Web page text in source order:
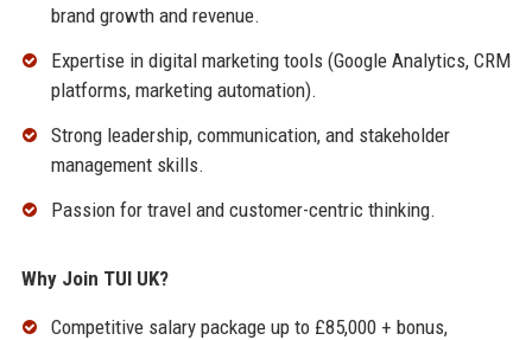
brand growth and revenue.
Expertise in digital marketing tools (Google Analytics, CRM
platforms, marketing automation).
Strong leadership, communication, and stakeholder
management skills.
Passion for travel and customer-centric thinking.
Why Join TUI UK?
Competitive salary package up to £85,000 + bonus,